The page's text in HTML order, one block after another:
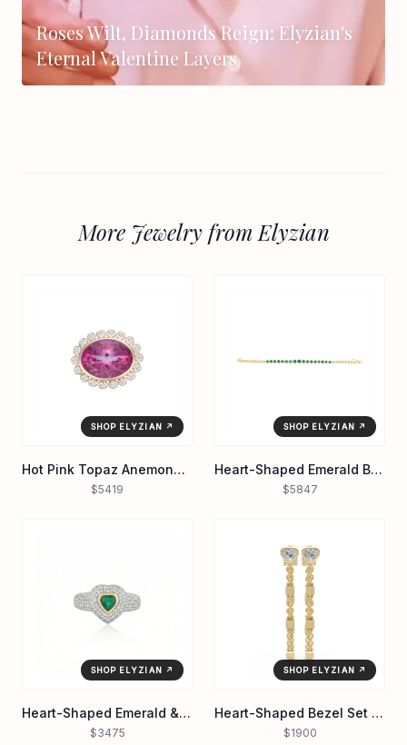
Roses Wilt, Diamonds Reign: Elyzian's
Eternal Valentine Layers
More Jewelry from Elyzian
SHOP ELYZIAN ↗
Hot Pink Topaz Anemone Cocktail Ring in 14K Yellow Gold
$5419
SHOP ELYZIAN ↗
Heart-Shaped Emerald Bezel Tennis Bracelet in 14K Yellow Gold
$5847
SHOP ELYZIAN ↗
Heart-Shaped Emerald & Pavé Diamond Dual-Tone Ring in 14K Gold
$3475
SHOP ELYZIAN ↗
Heart-Shaped Bezel Set Diamond Stud Chain Earrings in 14K Yellow Gold
$1900